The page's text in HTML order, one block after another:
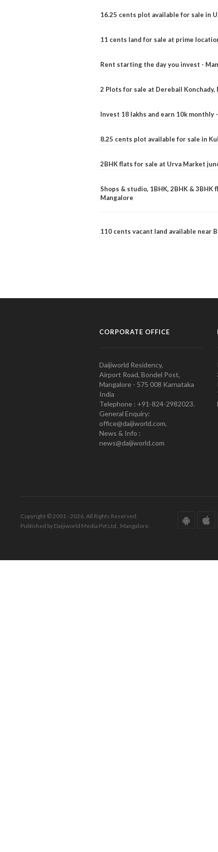
16.25 cents plot available for sale in
11 cents land for sale at prime
Rent starting the day you invest -
2 Plots for sale at Derebail Konchady,
Invest 18 lakhs and earn 10k monthly
8.25 cents plot available for sale in
2BHK flats for sale at Urva Market
Shops & studio, 1BHK, 2BHK &
Mangalore
110 cents vacant land available near
CORPORATE OFFICE
Daijiworld Residency,
Airport Road, Bondel Post,
Mangalore - 575 008 Karnataka
India
Telephone : +91-824-2982023.
General Enquiry:
office@daijiworld.com,
News & Info :
news@daijiworld.com
Copyright © 2001 - 2026. All Rights Reserved.
Published by Daijiworld Media Pvt Ltd., Mangalore.